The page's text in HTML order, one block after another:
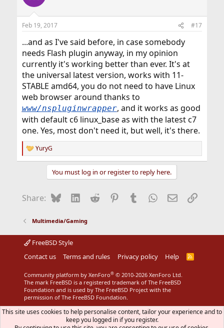
i
s
Feb 19, 2017 #17
...and as I've said before, in case somebody
needs Flash plugin anyway, in my opinion
currently it's working better than ever. It's at
the universal latest version, works with 11-
STABLE amd64, you do not need to have Linux
web browser around thanks to
www/nspluginwrapper, and it works as good
with default c6 linux_base as with the latest c7
one. Yes, most don't need it, but well, it's there.
R
e
o
:
YuryG
You must log in or register to reply here.
Share: BlueskyLinkedIn
Reddit Pinterest
Tumblr WhatsApp
EmailLink
Multimedia/Gaming
FreeBSD Style
Contact us
Terms and rules Privacy policy Help
R
Community platform by XenForo® © 2010-2026 XenForo Ltd.
The mark FreeBSD is a registered trademark of The FreeBSD
Foundation and is used by The FreeBSD Project with the
permission of The FreeBSD Foundation.
This site uses cookies to help personalise content, tailor your experience and to
keep you logged in if you register.